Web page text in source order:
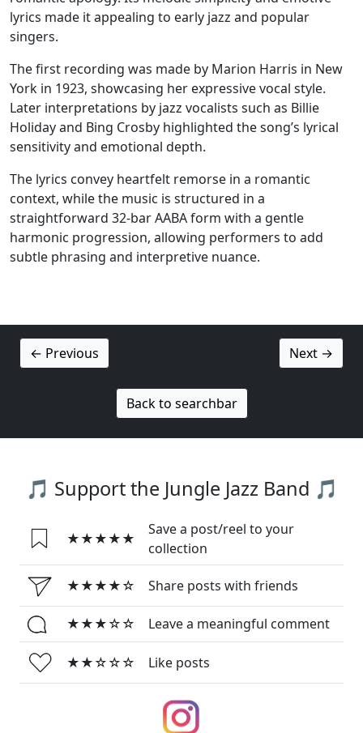
lyrics made it appealing to early jazz and popular
singers.
The first recording was made by Marion Harris in New
York in 1923, showcasing her expressive vocal style.
Later interpretations by jazz vocalists such as Billie
Holiday and Bing Crosby highlighted the song’s lyrical
sensitivity and emotional depth.
The lyrics convey heartfelt remorse in a romantic
context, while the music is structured in a
straightforward 32-bar AABA form with a gentle
harmonic progression, allowing performers to add
subtle phrasing and interpretive nuance.
← Previous Next →
Back to searchbar
🎵 Support the Jungle Jazz Band 🎵
★★★★★
Save a post/reel to your
collection
★★★★☆ Share posts with friends
★★★☆☆ Leave a meaningful comment
★★☆☆☆ Like posts